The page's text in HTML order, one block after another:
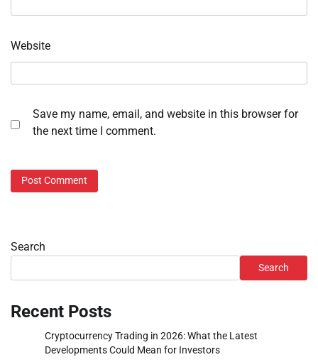
Website
Save my name, email, and website in this browser for
the next time I comment.
Search
Search
Recent Posts
Cryptocurrency Trading in 2026: What the Latest
Developments Could Mean for Investors